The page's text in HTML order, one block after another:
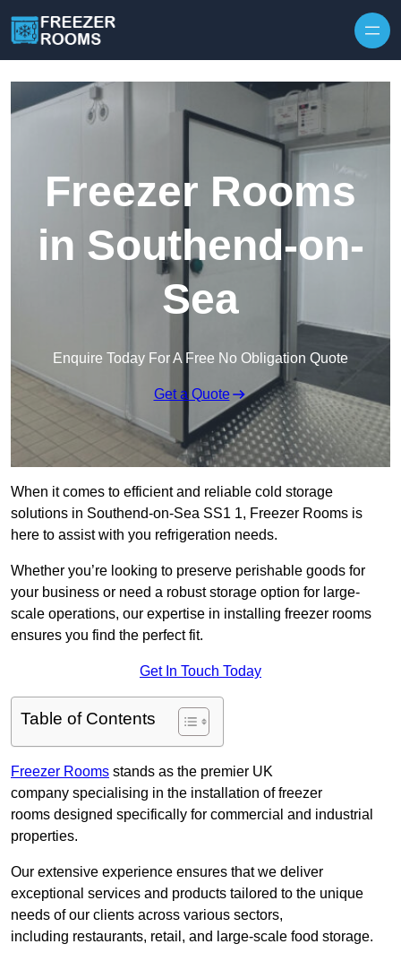
Freezer Rooms
in Southend-on-
Sea
Enquire Today For A Free No Obligation Quote
Get a Quote
When it comes to efficient and reliable cold storage
solutions in Southend-on-Sea SS1 1, Freezer Rooms is
here to assist with you refrigeration needs.
Whether you’re looking to preserve perishable goods for
your business or need a robust storage option for large-
scale operations, our expertise in installing freezer rooms
ensures you find the perfect fit.
Get In Touch Today
Table of Contents
Freezer Rooms stands as the premier UK
company specialising in the installation of freezer
rooms designed specifically for commercial and industrial
properties.
Our extensive experience ensures that we deliver
exceptional services and products tailored to the unique
needs of our clients across various sectors,
including restaurants, retail, and large-scale food storage.